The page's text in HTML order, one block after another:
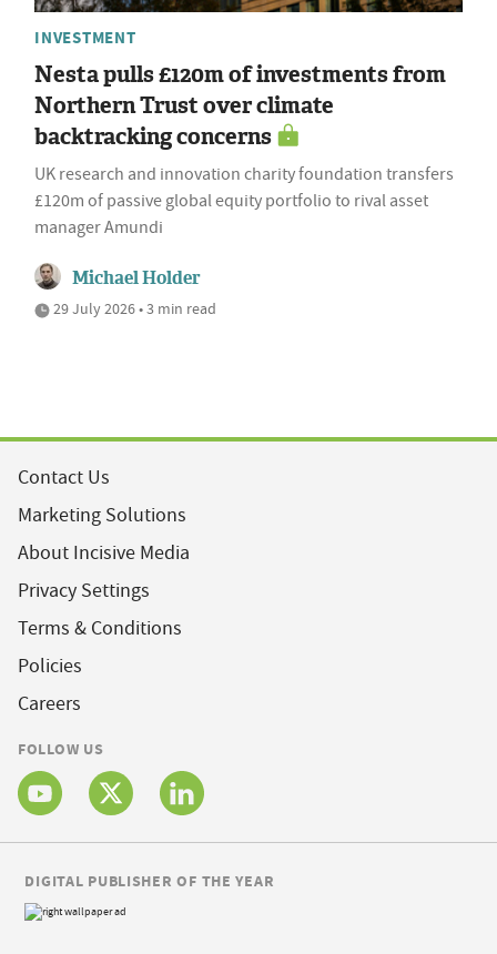
INVESTMENT
Nesta pulls £120m of investments from
Northern Trust over climate
backtracking concerns
UK research and innovation charity foundation transfers
£120m of passive global equity portfolio to rival asset
manager Amundi
Michael Holder
29 July 2026 • 3 min read
Contact Us
Marketing Solutions
About Incisive Media
Privacy Settings
Terms & Conditions
Policies
Careers
FOLLOW US
DIGITAL PUBLISHER OF THE YEAR